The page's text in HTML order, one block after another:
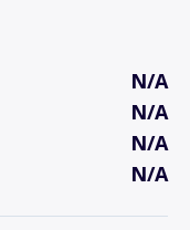
N/A
N/A
N/A
N/A